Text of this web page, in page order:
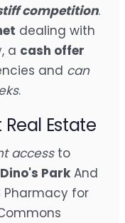
competition.
dealing with
a cash offer
and can
.
Estate
accessto
Dino's Park And
Pharmacy for